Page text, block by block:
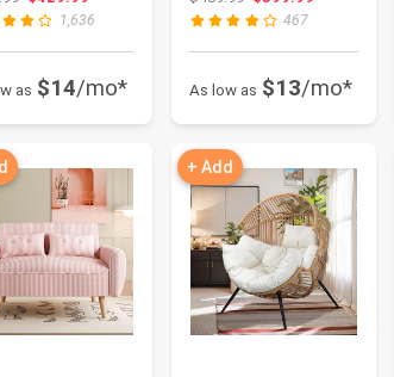
All... 1,636
as $14/mo*
Couc... 467
As low as $13/mo*
+ Add